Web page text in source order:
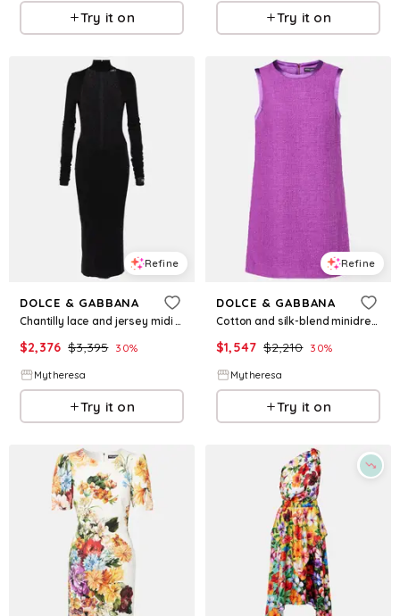
Try it on Try it on
Refine
DOLCE & GABBANA
Chantilly lace and jersey midi dress
$2,376 $3,395 30%
Mytheresa
Try it on
Refine
DOLCE & GABBANA
Cotton and silk-blend minidress
$1,547 $2,210 30%
Mytheresa
Try it on